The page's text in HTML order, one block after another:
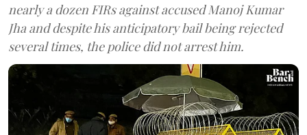
nearly a dozen FIRs against accused Manoj Kumar
Jha and despite his anticipatory bail being rejected
several times, the police did not arrest him.